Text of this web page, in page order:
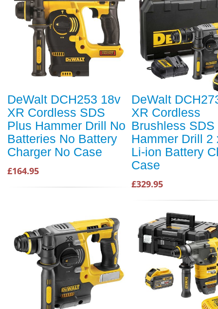
DeWalt DCH253 18v
XR Cordless SDS
Plus Hammer Drill No
Batteries No Battery
Charger No Case
£164.95
DeWalt
XR Cordless
Brushless SDS
Hammer Drill 2
Li-ion Battery
Case
£329.95